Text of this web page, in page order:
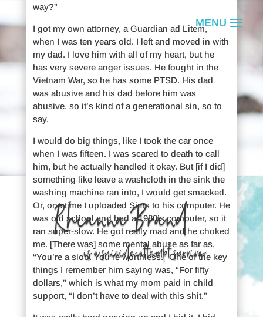
Rhianna Brand
is a suicide attempt survivor.
way?”
I got my own attorney, a Guardian ad Litem,
when I was ten years old. I left and moved in with
my dad. I love him with all of my heart, but he
has very severe anger issues. He fought in the
Vietnam War, so he has some PTSD. His dad
was abusive and his dad before him was
abusive, so it’s kind of a generational sin, so to
say.
I would do big things, like I took the car once
when I was fifteen. I was scared to death to call
him, but he actually handled it okay. But [if I did]
something like leave a washcloth in the sink the
washing machine ran into, I would get smacked.
Or, one time I uploaded Sims to his computer. He
was old school and had a 1980’s computer, so it
ran super-slow. He got really mad and he choked
me. [There was] some mental abuse as far as,
“You’re a slob. You’re worthless.” One of the key
things I remember him saying was, “For fifty
dollars,” which is what my mom paid in child
support, “I don’t have to deal with this shit.”